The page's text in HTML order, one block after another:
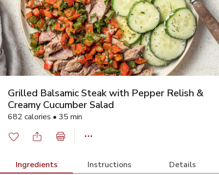
Grilled Balsamic Steak with Pepper Relish &
Creamy Cucumber Salad
682 calories • 35 min
Ingredients Instructions Details